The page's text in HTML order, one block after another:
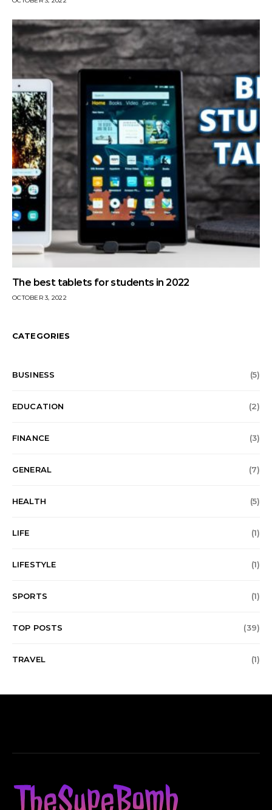
The best tablets for students in 2022
OCTOBER 3, 2022
CATEGORIES
BUSINESS (5)
EDUCATION (2)
FINANCE (3)
GENERAL (7)
HEALTH (5)
LIFE (1)
LIFESTYLE (1)
SPORTS (1)
TOP POSTS (39)
TRAVEL (1)